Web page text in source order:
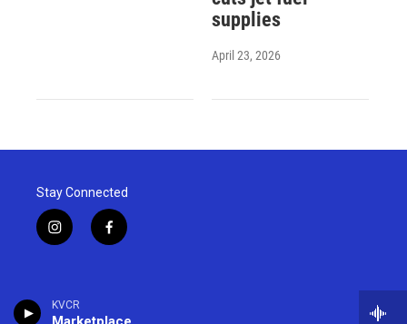
KVCR
supplies
April 23, 2026
Stay Connected
i
n
a
g
f
a
o